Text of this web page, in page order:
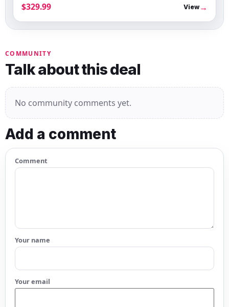
$329.99 View→
COMMUNITY
Talk about this deal
No community comments yet.
Add a comment
Comment
Your name
Your email